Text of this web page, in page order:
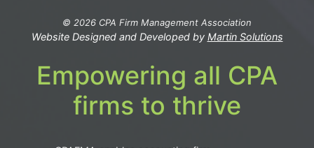
© 2026 CPA Firm Management Association
Website Designed and Developed by Martin Solutions
Empowering all CPA
firms to thrive